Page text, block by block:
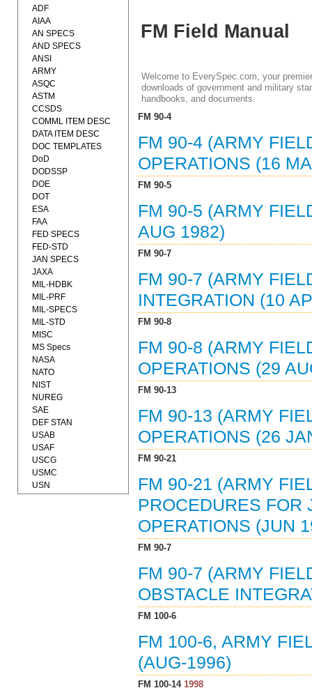
FM Field Manual
Welcome to EverySpec.com, your
downloads of government and military
handbooks, and documents.
FM 90-4
FM 90-4 (ARMY
OPERATIONS (16
FM 90-5
FM 90-5 (ARMY
AUG 1982)
FM 90-7
FM 90-7 (ARMY
INTEGRATION (10
FM 90-8
FM 90-8 (ARMY
OPERATIONS (29
FM 90-13
FM 90-13 (ARMY
OPERATIONS (26
FM 90-21
FM 90-21 (ARMY
PROCEDURES FOR
OPERATIONS (JUN
FM 90-7
FM 90-7 (ARMY
OBSTACLE
FM 100-6
FM 100-6, ARMY
(AUG-1996)
FM 100-141998
ADF
AIAA
AN SPECS
AND SPECS
ANSI
ARMY
ASQC
ASTM
CCSDS
COMML ITEM DESC
DATA ITEM DESC
DOC TEMPLATES
DoD
DODSSP
DOE
DOT
ESA
FAA
FED SPECS
FED-STD
JAN SPECS
JAXA
MIL-HDBK
MIL-PRF
MIL-SPECS
MIL-STD
MISC
MS Specs
NASA
NATO
NIST
NUREG
SAE
DEF STAN
USAB
USAF
USCG
USMC
USN